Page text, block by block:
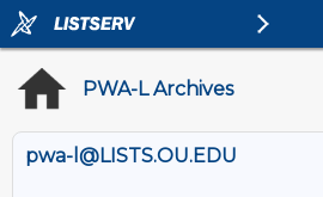
PWA-L Archives
pwa-l@LISTS.OU.EDU